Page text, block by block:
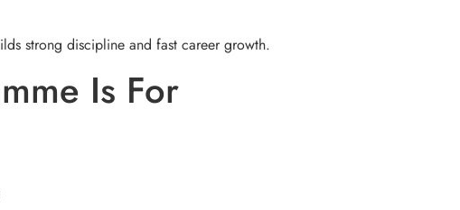
strong discipline and fast career growth.
Is For